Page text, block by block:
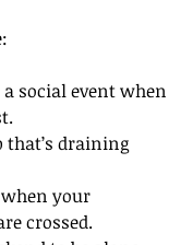
social event when
that’s draining
when your
crossed.